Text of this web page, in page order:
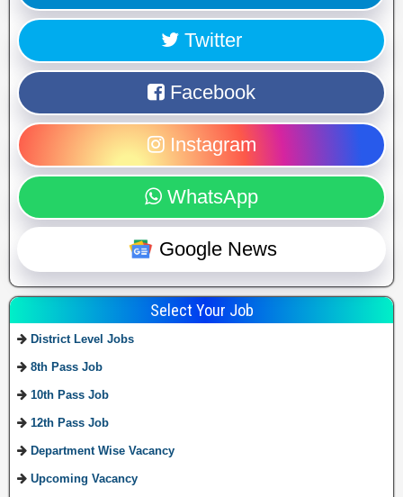
Twitter
Facebook
Instagram
WhatsApp
Google News
Select Your Job
District Level Jobs
8th Pass Job
10th Pass Job
12th Pass Job
Department Wise Vacancy
Upcoming Vacancy